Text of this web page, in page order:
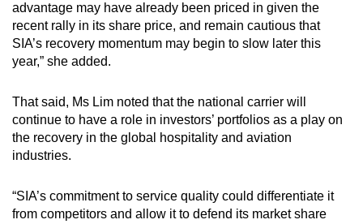
advantage may have already been priced in given the
recent rally in its share price, and remain cautious that
SIA’s recovery momentum may begin to slow later this
year,” she added.
That said, Ms Lim noted that the national carrier will
continue to have a role in investors’ portfolios as a play on
the recovery in the global hospitality and aviation
industries.
“SIA’s commitment to service quality could differentiate it
from competitors and allow it to defend its market share